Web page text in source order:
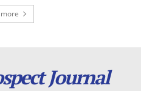
Journal